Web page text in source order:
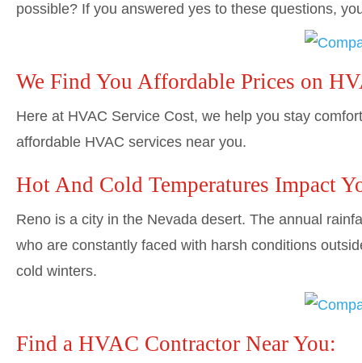
possible? If you answered yes to these questions,
We Find You Affordable Prices on
Here at HVAC Service Cost, we help you stay
affordable HVAC services near you.
Hot And Cold Temperatures Impact
Reno is a city in the Nevada desert. The annual
who are constantly faced with harsh conditions
cold winters.
Find a HVAC Contractor Near You: